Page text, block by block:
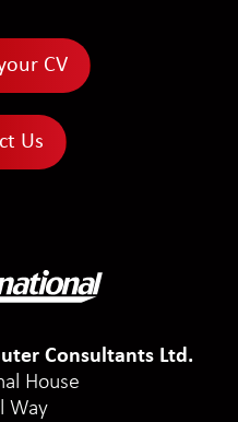
CV
Us
Consultants Ltd.
House
Way